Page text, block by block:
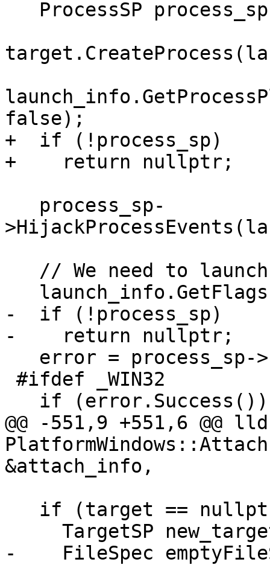
false);
+  if (!process_sp)
+    return nullptr;
-  if (!process_sp)
-    return nullptr;
@@ -551,9 +551,6 @@
&attach_info,
-    FileSpec